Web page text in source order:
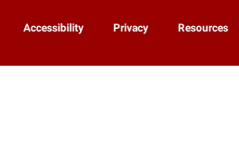
Accessibility Privacy Resources